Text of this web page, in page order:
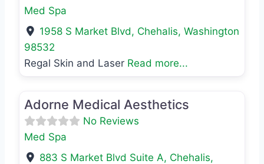
Med Spa
1958 S Market Blvd, Chehalis,Washington
98532
Regal Skin and Laser Read more...
Adorne Medical Aesthetics
No Reviews
Med Spa
883 S Market Blvd Suite A, Chehalis,